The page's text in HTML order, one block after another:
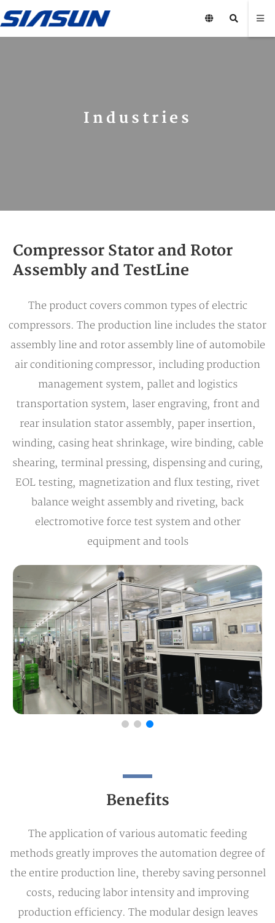
Industries
Compressor Stator and Rotor
Assembly and Test Line
The product covers common types of electric
compressors. The production line includes the stator
assembly line and rotor assembly line of automobile
air conditioning compressor, including production
management system, pallet and logistics
transportation system, laser engraving, front and
rear insulation stator assembly, paper insertion,
winding, casing heat shrinkage, wire binding, cable
shearing, terminal pressing, dispensing and curing,
EOL testing, magnetization and flux testing, rivet
balance weight assembly and riveting, back
electromotive force test system and other
equipment and tools
Benefits
The application of various automatic feeding
methods greatly improves the automation degree of
the entire production line, thereby saving personnel
costs, reducing labor intensity and improving
production efficiency. The modular design leaves